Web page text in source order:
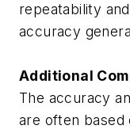
repeatability
accuracy
Additional
The accuracy
are often